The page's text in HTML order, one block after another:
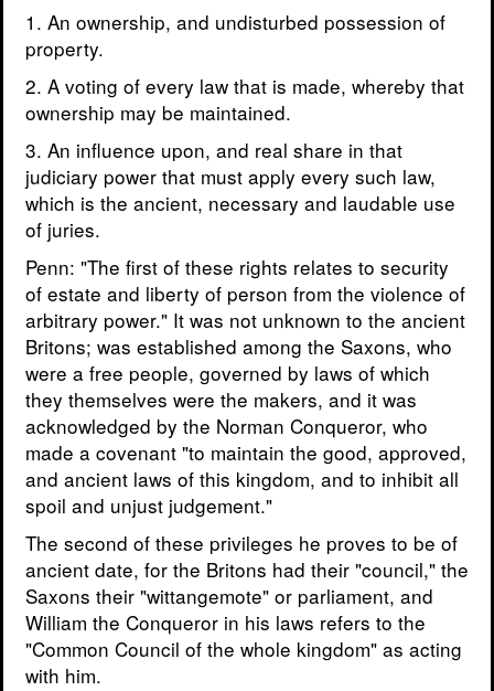
1. An ownership, and undisturbed possession of
property.
2. A voting of every law that is made, whereby that
ownership may be maintained.
3. An influence upon, and real share in that
judiciary power that must apply every such law,
which is the ancient, necessary and laudable use
of juries.
Penn: "The first of these rights relates to security
of estate and liberty of person from the violence of
arbitrary power." It was not unknown to the ancient
Britons; was established among the Saxons, who
were a free people, governed by laws of which
they themselves were the makers, and it was
acknowledged by the Norman Conqueror, who
made a covenant "to maintain the good, approved,
and ancient laws of this kingdom, and to inhibit all
spoil and unjust judgement."
The second of these privileges he proves to be of
ancient date, for the Britons had their "council," the
Saxons their "wittangemote" or parliament, and
William the Conqueror in his laws refers to the
"Common Council of the whole kingdom" as acting
with him.